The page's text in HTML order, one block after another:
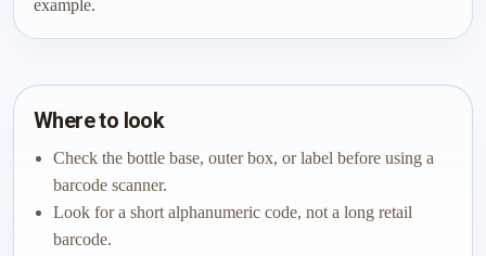
example.
Where to look
Check the bottle base, outer box, or label before using a
barcode scanner.
Look for a short alphanumeric code, not a long retail
barcode.